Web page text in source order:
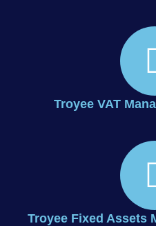
Troyee VAT
Troyee Fixed Assets